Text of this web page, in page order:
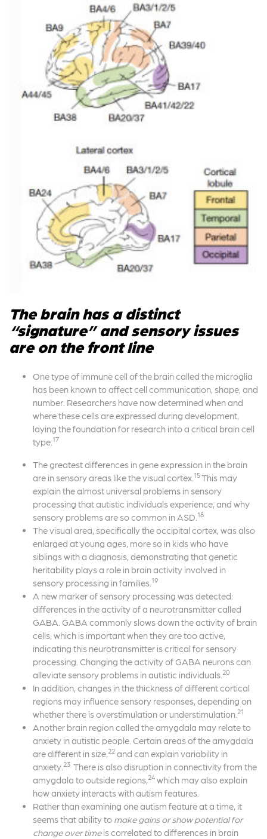
The brain has a distinct
“signature” and sensory issues
are on the front line
One type of immune cell of the brain called the microglia
has been known to affect cell communication, shape, and
number. Researchers have now determined when and
where these cells are expressed during development,
laying the foundation for research into a critical brain cell
type. 17
The greatest differences in gene expression in the brain
are in sensory areas like the visual cortex. 15This may
explain the almost universal problems in sensory
processing that autistic individuals experience, and why
sensory problems are so common in ASD. 18
The visual area, specifically the occipital cortex, was also
enlarged at young ages, more so in kids who have
siblings with a diagnosis, demonstrating that genetic
heritability plays a role in brain activity involved in
sensory processing in families. 19
A new marker of sensory processing was detected:
differences in the activity of a neurotransmitter called
GABA. GABA commonly slows down the activity of brain
cells, which is important when they are too active,
indicating this neurotransmitter is critical for sensory
processing. Changing the activity of GABA neurons can
alleviate sensory problems in autistic individuals. 20
In addition, changes in the thickness of different cortical
regions may influence sensory responses, depending on
whether there is overstimulation or understimulation. 21
Another brain region called the amygdala may relate to
anxiety in autistic people. Certain areas of the amygdala
are different in size,22 and can explain variability in
anxiety. 23 There is also disruption in connectivity from the
amygdala to outside regions,24 which may also explain
how anxiety interacts with autism features.
Rather than examining one autism feature at a time, it
seems that ability to make gains or show potential for
change over timeis correlated to differences in brain